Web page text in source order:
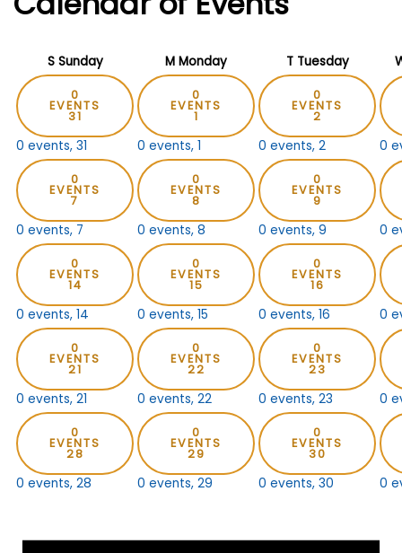
S Sunday MMonday T Tuesday
0
EVENTS
31
0 events,31
0
EVENTS
1
0 events,1
0
EVENTS
2
0 events,2 0
0
EVENTS
7
0 events, 7
0
EVENTS
8
0 events,8
0
EVENTS
9
0 events,9 0
0
EVENTS
14
0 events,14
0
EVENTS
15
0 events,15
0
EVENTS
16
0 events,16 0
0
EVENTS
21
0 events,21
0
EVENTS
22
0 events,22
0
EVENTS
23
0 events,23 0
0
EVENTS
28
0 events,28
0
EVENTS
29
0 events,29
0
EVENTS
30
0 events,30 0